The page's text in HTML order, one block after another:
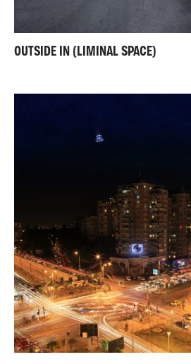
OUTSIDE IN (LIMINAL SPACE)